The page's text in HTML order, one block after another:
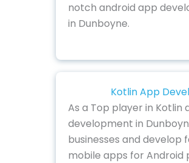
notch android app
in Dunboyne.
Kotlin App
As a Top player in Kotlin
development in
businesses and develop
mobile apps for Android